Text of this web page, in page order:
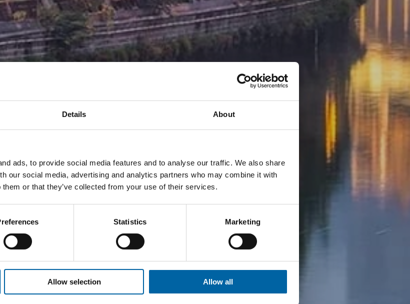
Details About
ads, to provide social media features and to analyse our traffic. We also share
our social media, advertising and analytics partners who may combine it with
or that they’ve collected from your use of their services.
Statistics Marketing
Allow selection Allow all